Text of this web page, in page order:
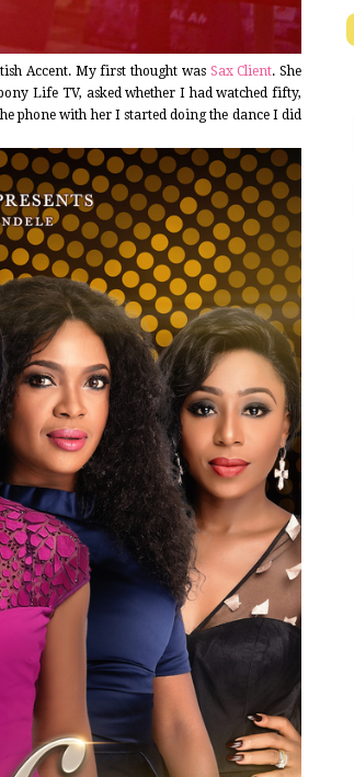
Accent. My first thought was Sax Client. She
Life TV, asked whether I had watched fifty,
phone with her I started doing the dance I did